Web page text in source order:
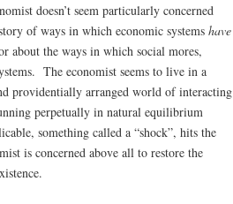
doesn’t seem particularly concerned
of ways in which economic systems have
about the ways in which social mores,
The economist seems to live in a
providentially arranged world of interacting
perpetually in natural equilibrium
something called a “shock”, hits the
is concerned above all to restore the